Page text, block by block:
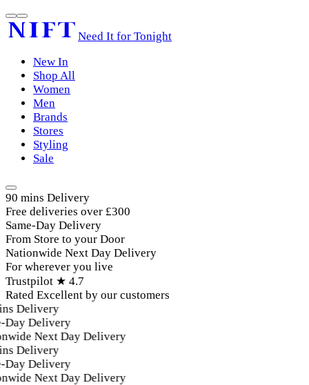
Need It for Tonight
New In
Shop All
Women
Men
Brands
Stores
Styling
Sale
90 mins Delivery
Free deliveries over £300
Same-Day Delivery
From Store to your Door
Nationwide Next Day Delivery
For wherever you live
Trustpilot ★ 4.7
Rated Excellent by our customers
Delivery
Day Delivery
Next Day Delivery
Delivery
Day Delivery
Next Day Delivery